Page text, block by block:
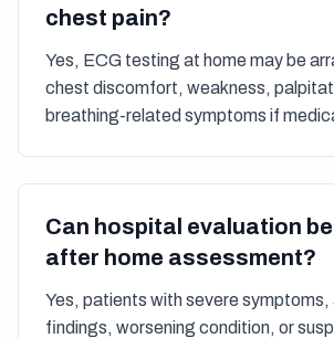
chest pain?
Yes, ECG testing at home may be
chest discomfort, weakness,
breathing-related symptoms if
Can hospital evaluation
after home assessment?
Yes, patients with severe symptoms,
findings, worsening condition, or